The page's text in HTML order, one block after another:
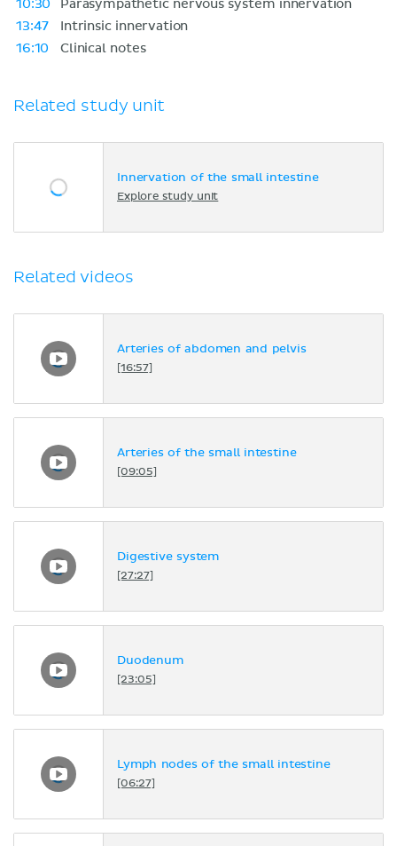
10:30
Parasympathetic nervous system innervation
13:47
Intrinsic innervation
16:10
Clinical notes
Related study unit
Innervation of the small intestine
Explore study unit
Related videos
Arteries of abdomen and pelvis
[16:57]
Arteries of the small intestine
[09:05]
Digestive system
[27:27]
Duodenum
[23:05]
Lymph nodes of the small intestine
[06:27]